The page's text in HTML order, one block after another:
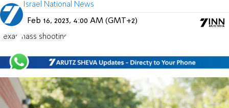
Israel National News
Feb 16, 2023, 4:00 AM (GMT+2)
Texas mass shooting